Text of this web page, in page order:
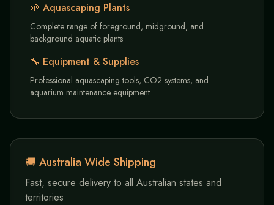
🌱 Aquascaping Plants
Complete range of foreground, midground, and
background aquatic plants
🔧 Equipment & Supplies
Professional aquascaping tools, CO2 systems, and
aquarium maintenance equipment
🚚 Australia Wide Shipping
Fast, secure delivery to all Australian states and
territories